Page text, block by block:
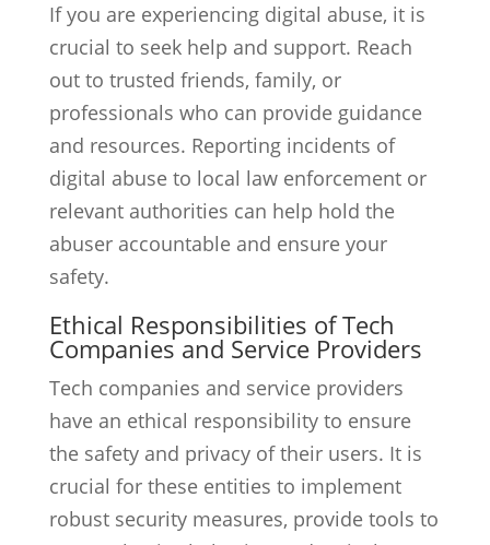
If you are experiencing digital abuse, it is
crucial to seek help and support. Reach
out to trusted friends, family, or
professionals who can provide guidance
and resources. Reporting incidents of
digital abuse to local law enforcement or
relevant authorities can help hold the
abuser accountable and ensure your
safety.
Ethical Responsibilities of Tech
Companies and Service Providers
Tech companies and service providers
have an ethical responsibility to ensure
the safety and privacy of their users. It is
crucial for these entities to implement
robust security measures, provide tools to